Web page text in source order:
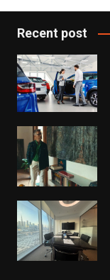
Recent post